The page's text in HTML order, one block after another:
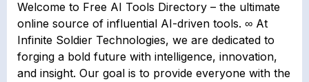
Welcome to Free AI Tools Directory – the ultimate
online source of influential AI-driven tools. ∞ At
Infinite Soldier Technologies, we are dedicated to
forging a bold future with intelligence, innovation,
and insight. Our goal is to provide everyone with the